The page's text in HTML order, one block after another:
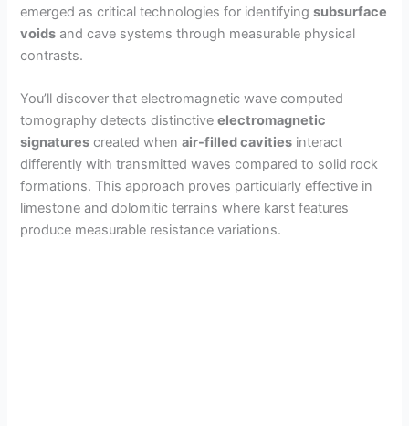
emerged as critical technologies for identifyingsubsurface
voids and cave systems through measurable physical
contrasts.
You’ll discover that electromagnetic wave computed
tomography detects distinctiveelectromagnetic
signatures created whenair-filled cavities interact
differently with transmitted waves compared to solid rock
formations. This approach proves particularly effective in
limestone and dolomitic terrains where karst features
produce measurable resistance variations.